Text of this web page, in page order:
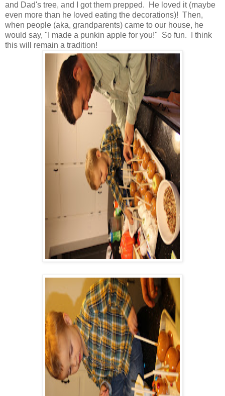
and Dad's tree, and I got them prepped. He loved it (maybe
even more than he loved eating the decorations)! Then,
when people (aka, grandparents) came to our house, he
would say, "I made a punkin apple for you!" So fun. I think
this will remain a tradition!